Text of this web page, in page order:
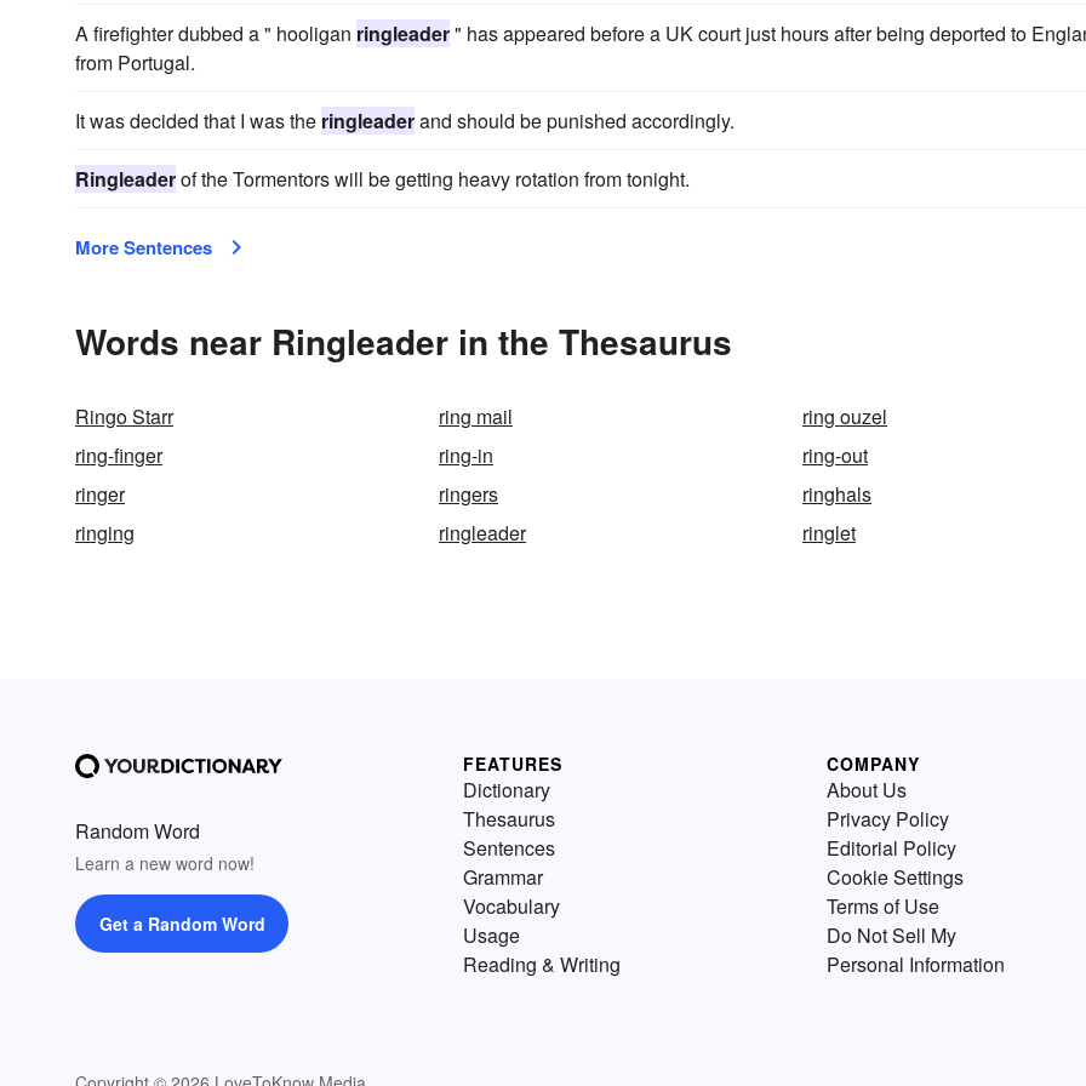
A firefighter dubbed a " hooligan ringleader" has appeared before a UK court just hours after being deported to
from Portugal.
It was decided that I was the ringleaderand should be punished accordingly.
Ringleaderof the Tormentors will be getting heavy rotation from tonight.
More Sentences
Words near Ringleader in the Thesaurus
Ringo Starr ring mail
ring ouzel
ring-finger
ring-in
ring-out
ringer
ringers
ringhals
ringing
ringleader ringlet
Random Word
Learn a new word now!
Get a Random Word
FEATURES
Dictionary
Thesaurus
Sentences
Grammar
Vocabulary
Usage
Reading & Writing
COMPANY
About Us
Privacy Policy
Editorial Policy
Cookie Settings
Terms of Use
Do Not Sell My
Personal Information